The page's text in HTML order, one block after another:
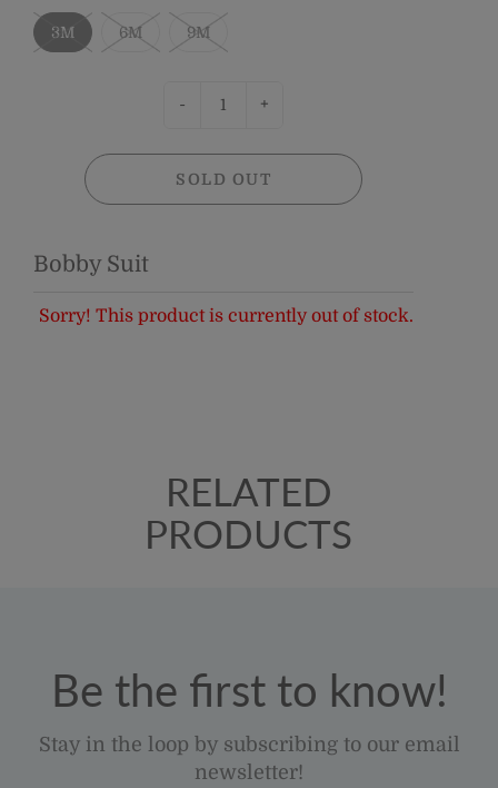
3M 6M 9M
- +
SOLD OUT
Bobby Suit
Sorry! This product is currently out of stock.
RELATED
PRODUCTS
Be the first to know!
Stay in the loop by subscribing to our email
newsletter!